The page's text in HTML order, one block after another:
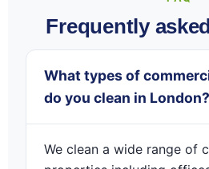
Frequently
What types of
do you clean in London?
We clean a wide range of